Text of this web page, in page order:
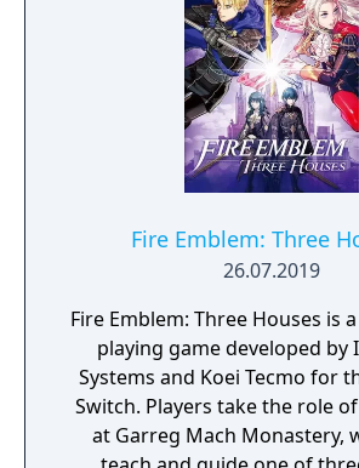
Fire Emblem: Three
26.07.2019
Fire Emblem: Three Houses is
playing game developed by
Systems and Koei Tecmo for
Switch. Players take the role
at Garreg Mach Monastery,